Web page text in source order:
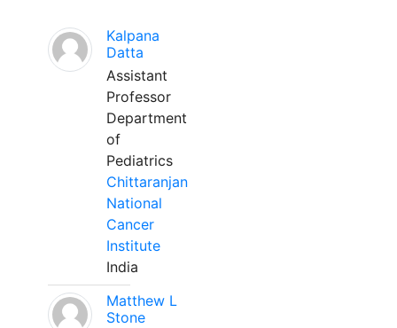
Kalpana
Datta
Assistant
Professor
Department
of
Pediatrics
Chittaranjan
National
Cancer
Institute
India
Matthew L
Stone